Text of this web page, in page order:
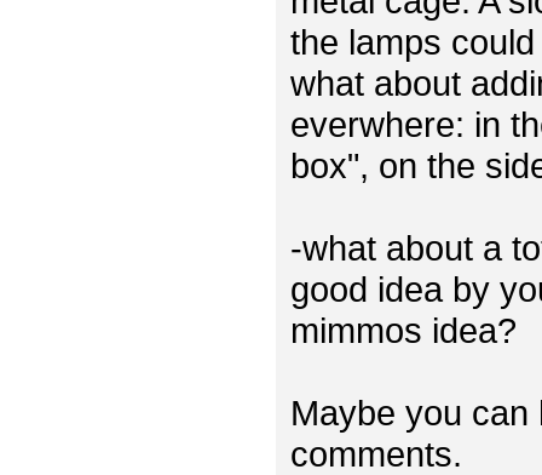
the lamps
what about
everwhere: in
box", on the
-what about a
good idea by
mimmos idea?
Maybe you
comments.